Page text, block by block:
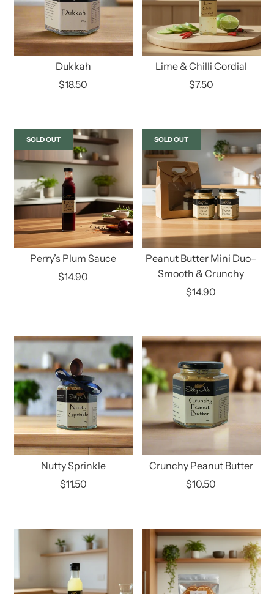
Dukkah
$18.50
Lime & Chilli Cordial
$7.50
SOLD OUT
Perry’s Plum Sauce
$14.90
SOLD OUT
Peanut Butter Mini Duo–
Smooth & Crunchy
$14.90
Nutty Sprinkle
$11.50
Crunchy Peanut Butter
$10.50